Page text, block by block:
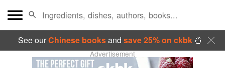
See ourChinese booksand save 25% on ckbk🍜
Advertisement